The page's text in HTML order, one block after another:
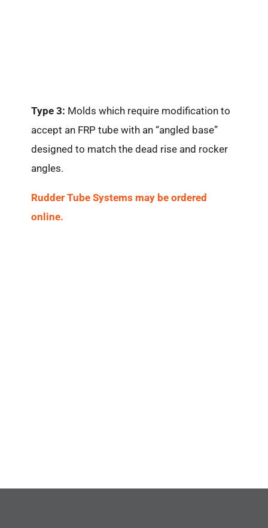
Type 3: Molds which require modification to
accept an FRP tube with an “angled base”
designed to match the dead rise and rocker
angles.
Rudder Tube Systems may be ordered
online.